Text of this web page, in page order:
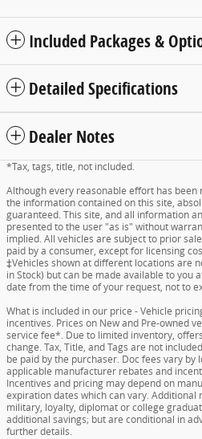
Included Packages &
Detailed Specifications
Dealer Notes
*Tax, tags, title, not included.
Although every reasonable effort has
the information contained on this site,
guaranteed. This site, and all information
presented to the user "as is" without
implied. All vehicles are subject to prior
paid by a consumer, except for licensing
‡Vehicles shown at different locations are
in Stock) but can be made available to you
date from the time of your request, not to
What is included in our price - Vehicle
incentives. Prices on New and Pre-owned
service fee*. Due to limited inventory,
change. Tax, Title, and Tags are not
be paid by the purchaser. Doc fees vary by
applicable manufacturer rebates and
Incentives and pricing may depend on
expiration dates which can vary. Additional
military, loyalty, diplomat or college
additional savings; but are conditional in
further details.